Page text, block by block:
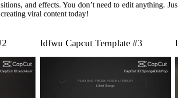
and effects. You don’t need to edit anything.
viral content today!
Idfwu Capcut Template #3